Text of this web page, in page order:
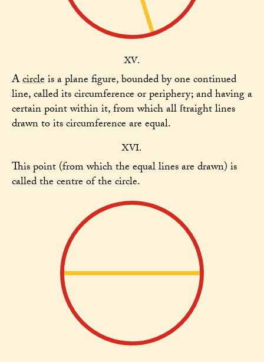
XV.
Acircleis a plane figure, bounded by one continued
line, called its circumference or periphery; and having a
certain point within it, from which all ſtraight lines
drawn to its circumference are equal.
XVI.
This point (from which the equal lines are drawn) is
called the centre of the circle.